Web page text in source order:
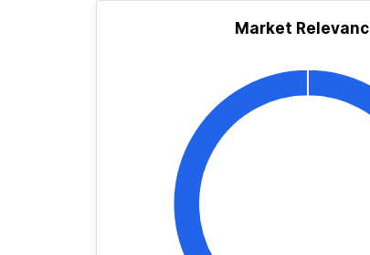
Market